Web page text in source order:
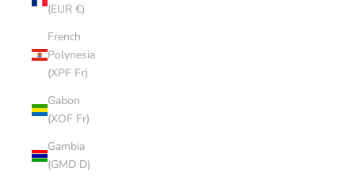
(EUR €)
French
Polynesia
(XPF Fr)
Gabon
(XOF Fr)
Gambia
(GMD D)